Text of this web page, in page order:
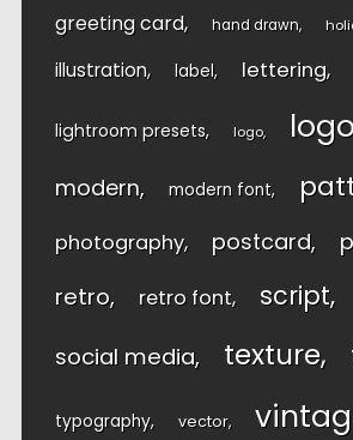
greeting card hand drawn
illustration label lettering
lightroom presets logo
modern modern font
photography postcard
retro retro font script
social media texture
typography vector